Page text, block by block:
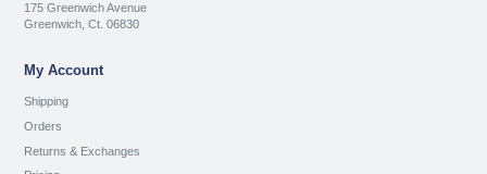
175 Greenwich Avenue
Greenwich, Ct. 06830
My Account
Shipping
Orders
Returns & Exchanges